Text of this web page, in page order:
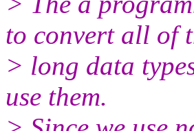
to convert all of
> long data
use them.